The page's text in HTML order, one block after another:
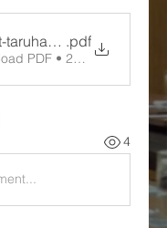
taruhan-slot-online
.pdf
PDF • 285KB
4